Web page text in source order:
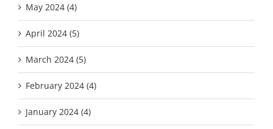
May 2024 (4)
April 2024 (5)
March 2024 (5)
February 2024 (4)
January 2024 (4)